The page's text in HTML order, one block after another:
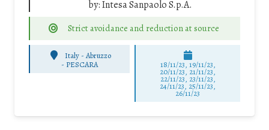
by:Intesa Sanpaolo S.p.A.
Strict avoidance and reduction at source
Italy - Abruzzo
- PESCARA 18/11/23, 19/11/23,
20/11/23, 21/11/23,
22/11/23, 23/11/23,
24/11/23, 25/11/23,
26/11/23